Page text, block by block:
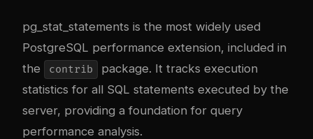
pg_stat_statements is the most widely used
PostgreSQL performance extension, included in
the
contrib
package. It tracks execution
statistics for all SQL statements executed by the
server, providing a foundation for query
performance analysis.